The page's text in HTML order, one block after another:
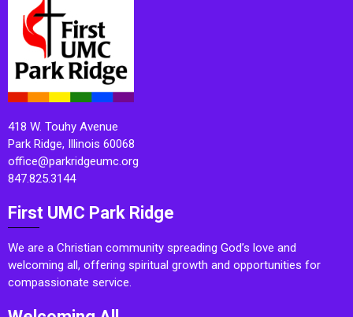
418 W. Touhy Avenue
Park Ridge, Illinois 60068
office@parkridgeumc.org
847.825.3144
First UMC Park Ridge
We are a Christian community spreading God’s love and
welcoming all, offering spiritual growth and opportunities for
compassionate service.